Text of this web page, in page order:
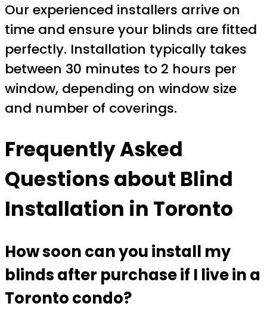
Our experienced installers arrive on
time and ensure your blinds are fitted
perfectly. Installation typically takes
between 30 minutes to 2 hours per
window, depending on window size
and number of coverings.
Frequently Asked
Questions about Blind
Installation in Toronto
How soon can you install my
blinds after purchase if I live in a
Toronto condo?